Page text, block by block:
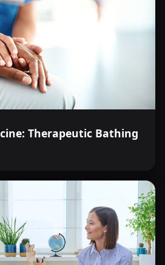
Therapeutic Bathing